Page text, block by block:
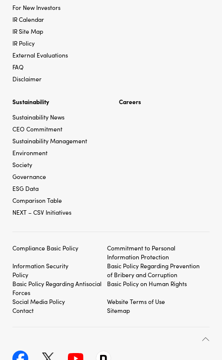
For New Investors
IR Calendar
IR Site Map
IR Policy
External Evaluations
FAQ
Disclaimer
Sustainability
Sustainability News
CEO Commitment
Sustainability Management
Environment
Society
Governance
ESG Data
Comparison Table
NEXT – CSV Initiatives
Careers
Compliance Basic Policy
Commitment to Personal
Information Protection
Information Security
Policy
Basic Policy Regarding Prevention
of Bribery andCorruption
Basic Policy RegardingAntisocial
Forces
Basic Policy on Human Rights
Social Media Policy
Website Terms of Use
Contact
Sitemap